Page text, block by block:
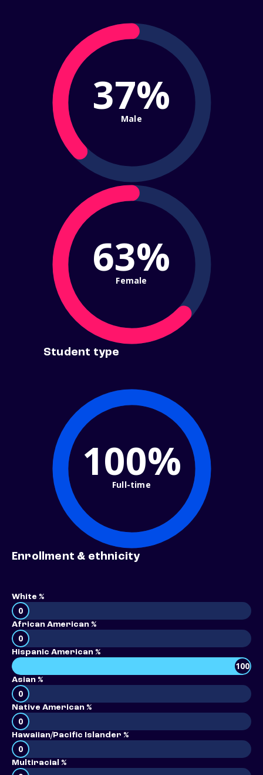
37%
Male
63%
Female
Student type
100%
Full-time
Enrollment & ethnicity
White %
0
African American %
0
Hispanic American %
100
Asian %
0
Native American %
0
Hawaiian/Pacific Islander %
0
Multiracial %